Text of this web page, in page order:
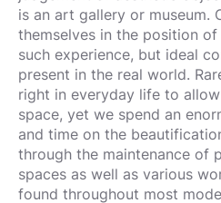
is an art gallery or museum.
themselves in the position
such experience, but ideal
present in the real world.
right in everyday life to
space, yet we spend an
and time on the
through the maintenance of
spaces as well as various
found throughout most